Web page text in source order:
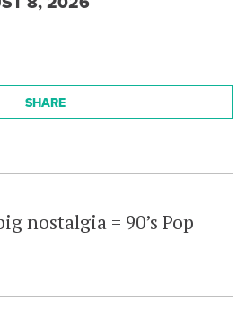
SHARE
nostalgia = 90’s Pop